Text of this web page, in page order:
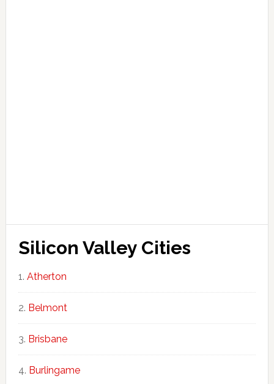
Silicon Valley Cities
Atherton
Belmont
Brisbane
Burlingame